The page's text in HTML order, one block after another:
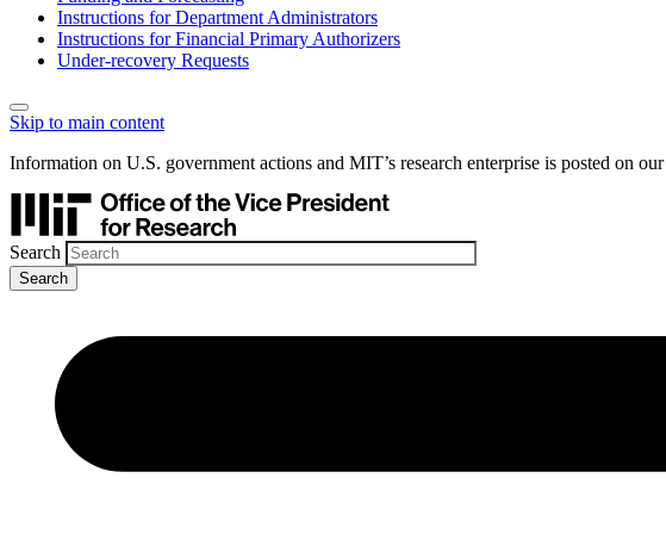
Instructions for Department Administrators
Instructions for Financial Primary Authorizers
Under-recovery Requests
Skip to main content
Information on U.S. government actions and MIT’s research enterprise is posted on our
Search